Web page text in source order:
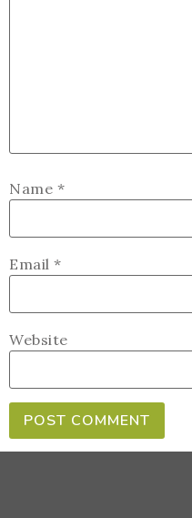
Name *
Email *
Website